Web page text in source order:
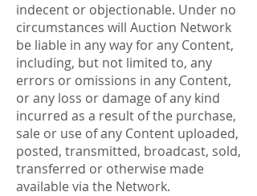
indecent or objectionable. Under no
circumstances will Auction Network
be liable in any way for any Content,
including, but not limited to, any
errors or omissions in any Content,
or any loss or damage of any kind
incurred as a result of the purchase,
sale or use of any Content uploaded,
posted, transmitted, broadcast, sold,
transferred or otherwise made
available via the Network.